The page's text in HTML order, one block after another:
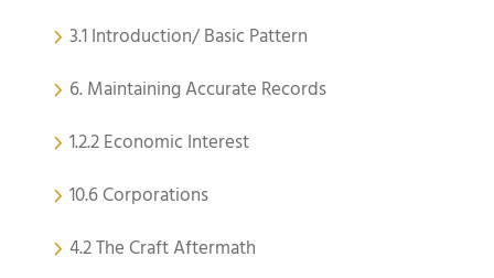
3.1 Introduction/ Basic Pattern
6. Maintaining Accurate Records
1.2.2 Economic Interest
10.6 Corporations
4.2 The Craft Aftermath